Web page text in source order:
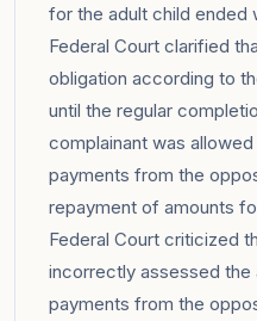
for the adult child ended
Federal Court clarified
obligation according to
until the regular
complainant was
payments from the
repayment of amounts
Federal Court criticized
incorrectly assessed the
payments from the